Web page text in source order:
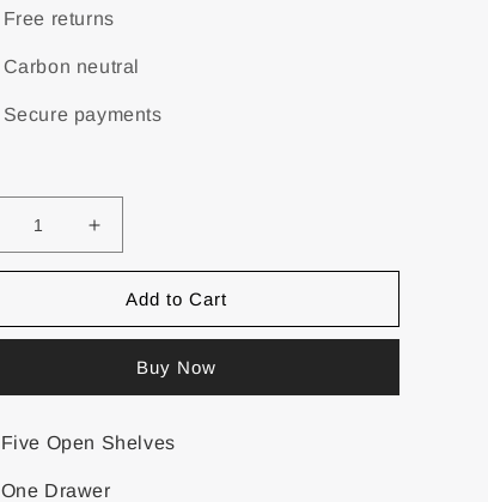
Free returns
Carbon neutral
Secure payments
Add to Cart
Buy Now
Five Open Shelves
One Drawer